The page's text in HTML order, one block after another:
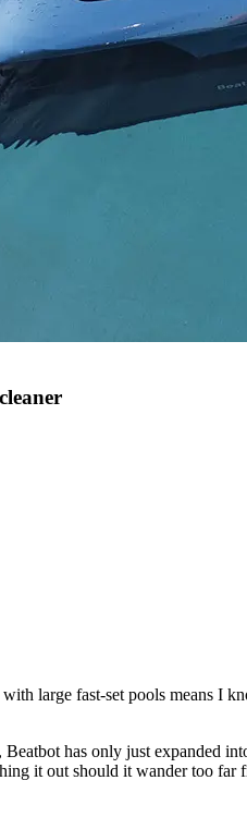
large fast-set pools means I
has only just expanded
it out should it wander too